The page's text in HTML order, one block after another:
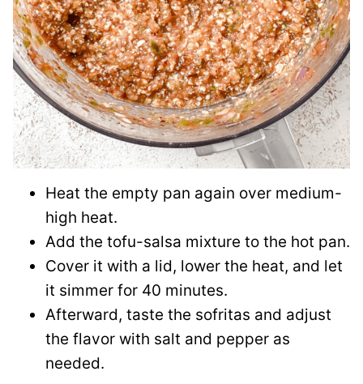
Heat the empty pan again over medium-
high heat.
Add the tofu-salsa mixture to the hot pan.
Cover it with a lid, lower the heat, and let
it simmer for 40 minutes.
Afterward, taste the sofritas and adjust
the flavor with salt and pepper as
needed.